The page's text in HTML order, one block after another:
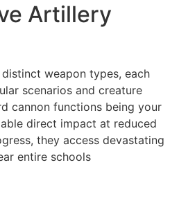
Artillery
weapon types, each
scenarios and creature
cannon functions being your
direct impact at reduced
they access devastating
entire schools